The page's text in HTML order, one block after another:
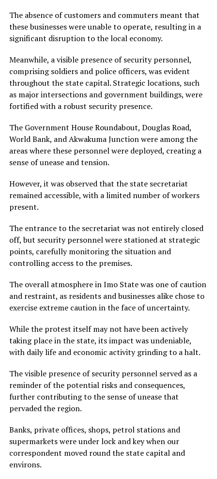
The absence of customers and commuters meant that
these businesses were unable to operate, resulting in a
significant disruption to the local economy.
Meanwhile, a visible presence of security personnel,
comprising soldiers and police officers, was evident
throughout the state capital. Strategic locations, such
as major intersections and government buildings, were
fortified with a robust security presence.
The Government House Roundabout, Douglas Road,
World Bank, and Akwakuma Junction were among the
areas where these personnel were deployed, creating a
sense of unease and tension.
However, it was observed that the state secretariat
remained accessible, with a limited number of workers
present.
The entrance to the secretariat was not entirely closed
off, but security personnel were stationed at strategic
points, carefully monitoring the situation and
controlling access to the premises.
The overall atmosphere in Imo State was one of caution
and restraint, as residents and businesses alike chose to
exercise extreme caution in the face of uncertainty.
While the protest itself may not have been actively
taking place in the state, its impact was undeniable,
with daily life and economic activity grinding to a halt.
The visible presence of security personnel served as a
reminder of the potential risks and consequences,
further contributing to the sense of unease that
pervaded the region.
Banks, private offices, shops, petrol stations and
supermarkets were under lock and key when our
correspondent moved round the state capital and
environs.